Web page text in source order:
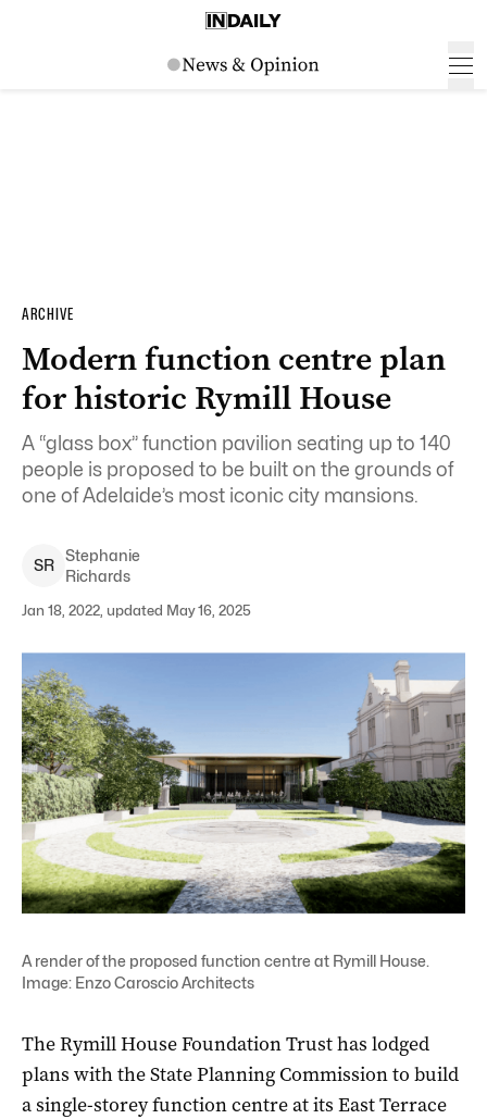
ARCHIVE
Modern function centre plan
for historic Rymill House
A “glass box” function pavilion seating up to 140
people is proposed to be built on the grounds of
one of Adelaide’s most iconic city mansions.
SR
Stephanie
Richards
Jan 18, 2022, updated May 16, 2025
A render of the proposed function centre at Rymill House.
Image: Enzo Caroscio Architects
The Rymill House Foundation Trust has lodged
plans with the State Planning Commission to build
a single-storey function centre at its East Terrace